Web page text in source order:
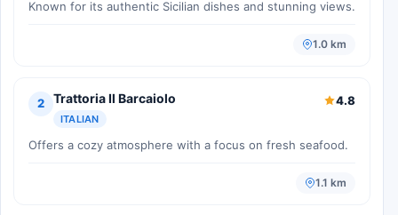
Known for its authentic Sicilian dishes and stunning views.
1.0 km
2 Trattoria Il Barcaiolo
ITALIAN
4.8
Offers a cozy atmosphere with a focus on fresh seafood.
1.1 km